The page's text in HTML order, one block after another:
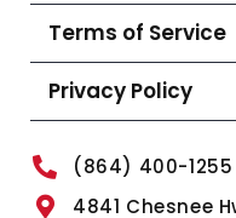
Terms of Service
Privacy Policy
(864) 400-1255
4841 Chesnee